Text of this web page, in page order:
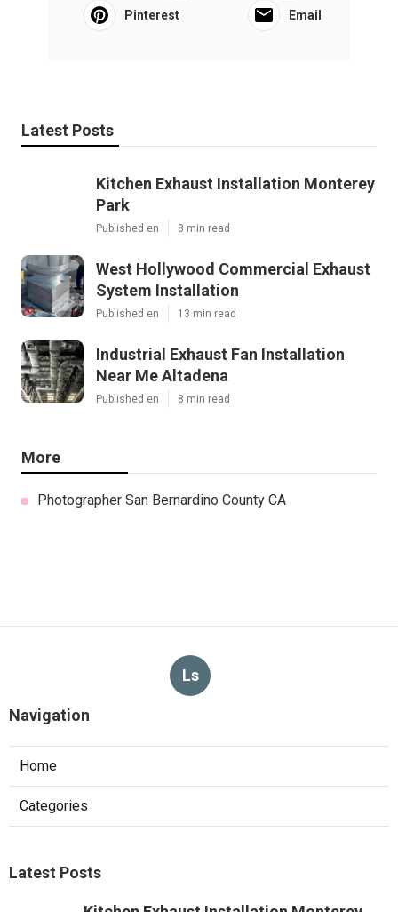
Pinterest Email
Latest Posts
Kitchen Exhaust Installation Monterey
Park
Published en 8 min read
West Hollywood Commercial Exhaust
System Installation
Published en 13 min read
Industrial Exhaust Fan Installation
Near Me Altadena
Published en 8 min read
More
Photographer San Bernardino County CA
Ls
Navigation
Home
Categories
Latest Posts